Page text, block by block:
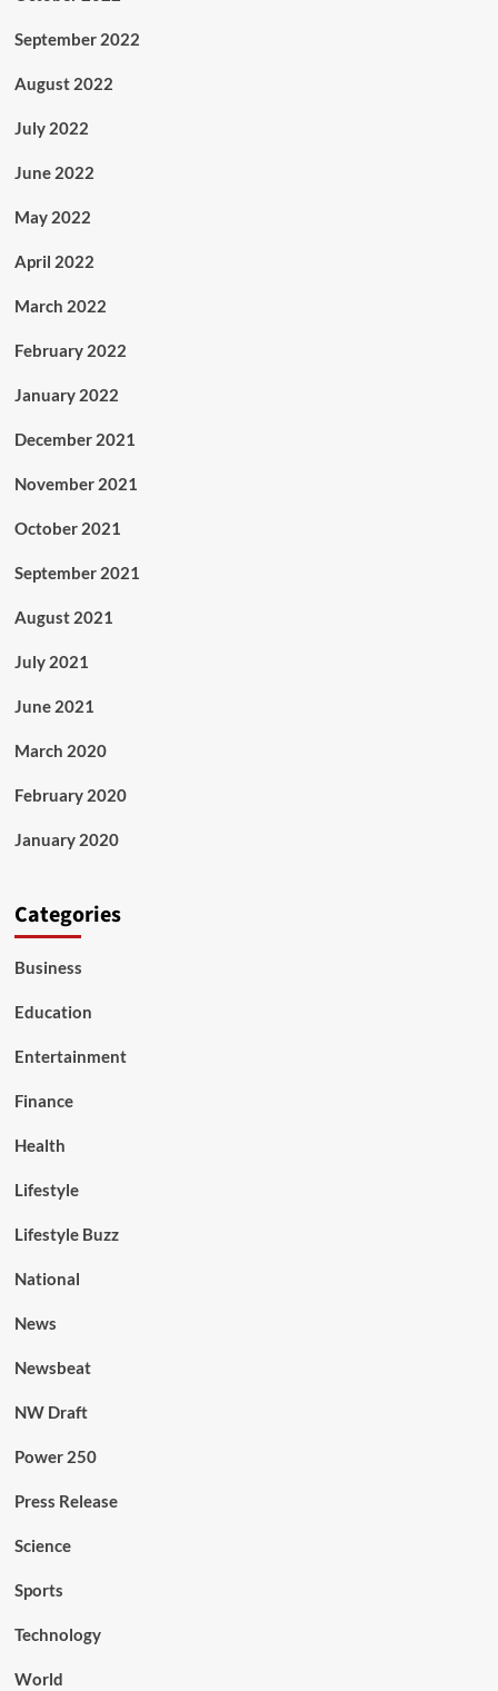
September 2022
August 2022
July 2022
June 2022
May 2022
April 2022
March 2022
February 2022
January 2022
December 2021
November 2021
October 2021
September 2021
August 2021
July 2021
June 2021
March 2020
February 2020
January 2020
Categories
Business
Education
Entertainment
Finance
Health
Lifestyle
Lifestyle Buzz
National
News
Newsbeat
NW Draft
Power 250
Press Release
Science
Sports
Technology
World